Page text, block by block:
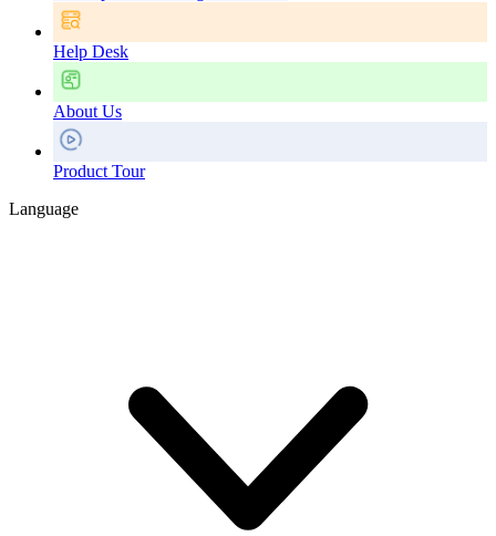
Help Desk
About Us
Product Tour
Language